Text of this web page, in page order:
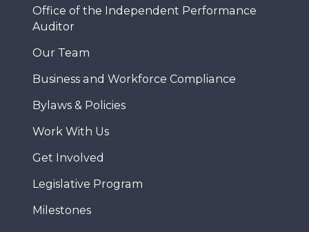
Office of the Independent Performance
Auditor
Our Team
Business and Workforce Compliance
Bylaws & Policies
Work With Us
Get Involved
Legislative Program
Milestones